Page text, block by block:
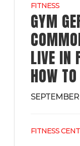
FITNESS
GYM
LIVE IN
HOW
SEPTEMBER
FITNESS